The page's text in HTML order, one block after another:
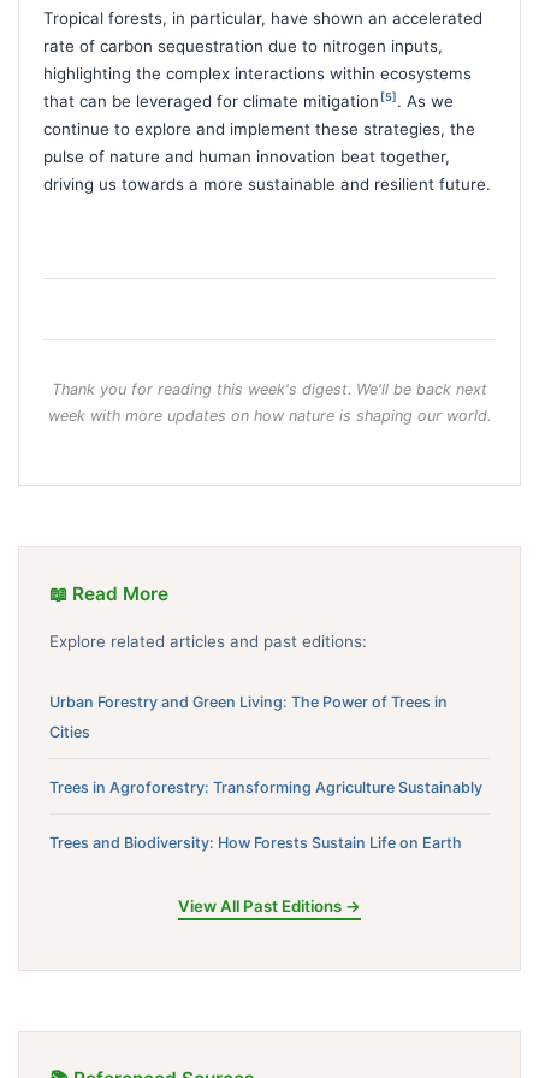
Tropical forests, in particular, have shown an accelerated
rate of carbon sequestration due to nitrogen inputs,
highlighting the complex interactions within ecosystems
that can be leveraged for climate mitigation [5]. As we
continue to explore and implement these strategies, the
pulse of nature and human innovation beat together,
driving us towards a more sustainable and resilient future.
Thank you for reading this week's digest. We'll be back next
week with more updates on how nature is shaping our world.
📖 Read More
Explore related articles and past editions:
Urban Forestry and Green Living: The Power of Trees in
Cities
Trees in Agroforestry: Transforming Agriculture Sustainably
Trees and Biodiversity: How Forests Sustain Life on Earth
View All Past Editions →